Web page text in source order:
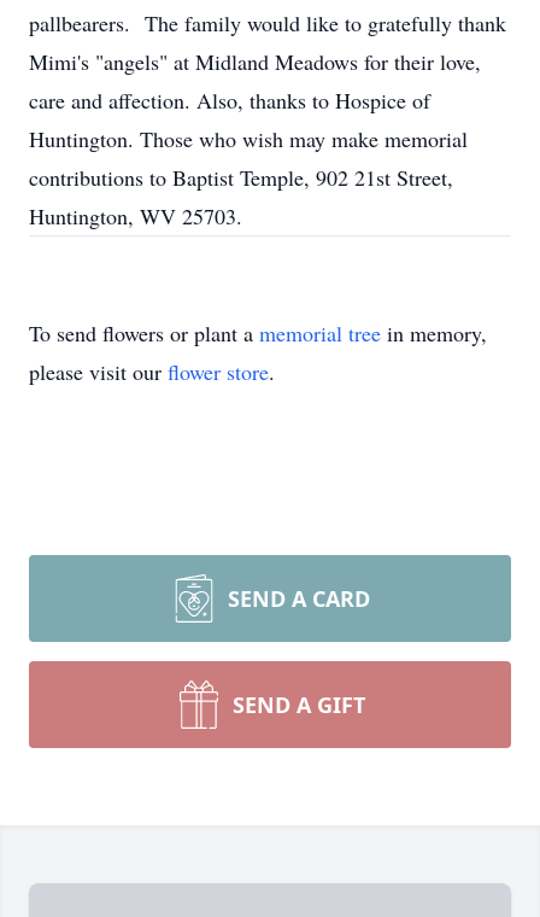
pallbearers. The family would like to gratefully thank
Mimi's "angels" at Midland Meadows for their love,
care and affection. Also, thanks to Hospice of
Huntington. Those who wish may make memorial
contributions to Baptist Temple, 902 21st Street,
Huntington, WV 25703.
To send flowers or plant a memorial tree in memory,
please visit our flower store.
SEND A CARD
SEND A GIFT